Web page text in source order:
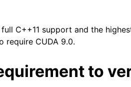
C++11 support and the
require CUDA 9.0.
to